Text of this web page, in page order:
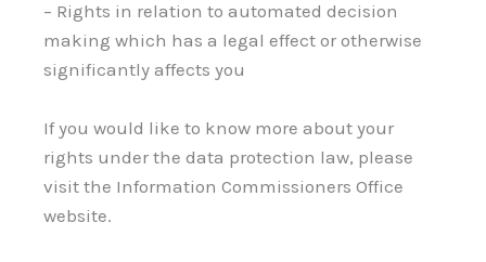
– Rights in relation to automated decision
making which has a legal effect or otherwise
significantly affects you
If you would like to know more about your
rights under the data protection law, please
visit the Information Commissioners Office
website.